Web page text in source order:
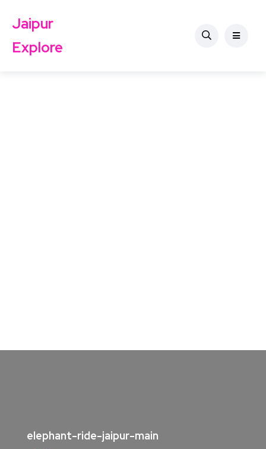
Jaipur
Explore
elephant-ride-jaipur-main